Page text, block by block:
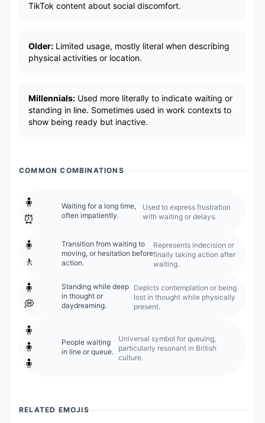
TikTok content about social discomfort.
Older: Limited usage, mostly literal when describing
physical activities or location.
Millennials: Used more literally to indicate waiting or
standing in line. Sometimes used in work contexts to
show being ready but inactive.
COMMON COMBINATIONS
🧍
⏰
Waiting for a long time,
often impatiently.
Used to express frustration
with waiting or delays.
🧍
🚶
Transition from waiting to
moving, or hesitation before
action.
Represents indecision or
finally taking action after
waiting.
🧍
💭
Standing while deep
in thought or
daydreaming.
Depicts contemplation or being
lost in thought while physically
present.
🧍
🧍
🧍
People waiting
in line or queue.
Universal symbol for queuing,
particularly resonant in British
culture.
RELATED EMOJIS